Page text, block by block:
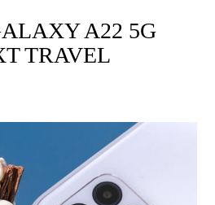
A22 5G
TRAVEL